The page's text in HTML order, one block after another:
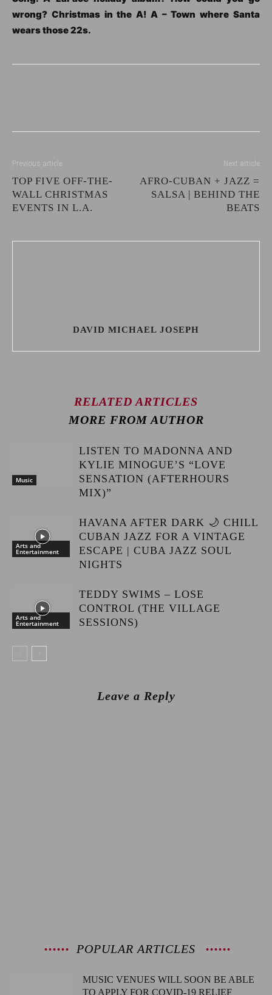
wrong? Christmas in the A! A – Town where Santa
wears those 22s.
Previous article
TOP FIVE OFF-THE-
WALL CHRISTMAS
EVENTS IN L.A.
Next article
AFRO-CUBAN + JAZZ =
SALSA | BEHIND THE
BEATS
DAVID MICHAEL JOSEPH
RELATED ARTICLES
MORE FROM AUTHOR
Music
LISTEN TO MADONNA AND
KYLIE MINOGUE’S “LOVE
SENSATION (AFTERHOURS
MIX)”
Arts and
Entertainment
HAVANA AFTER DARK 🌙 CHILL
CUBAN JAZZ FOR A VINTAGE
ESCAPE | CUBA JAZZ SOUL
NIGHTS
Arts and
Entertainment
TEDDY SWIMS – LOSE
CONTROL (THE VILLAGE
SESSIONS)
Leave a Reply
POPULAR ARTICLES
MUSIC VENUES WILL SOON BE ABLE
TO APPLY FOR COVID-19 RELIEF